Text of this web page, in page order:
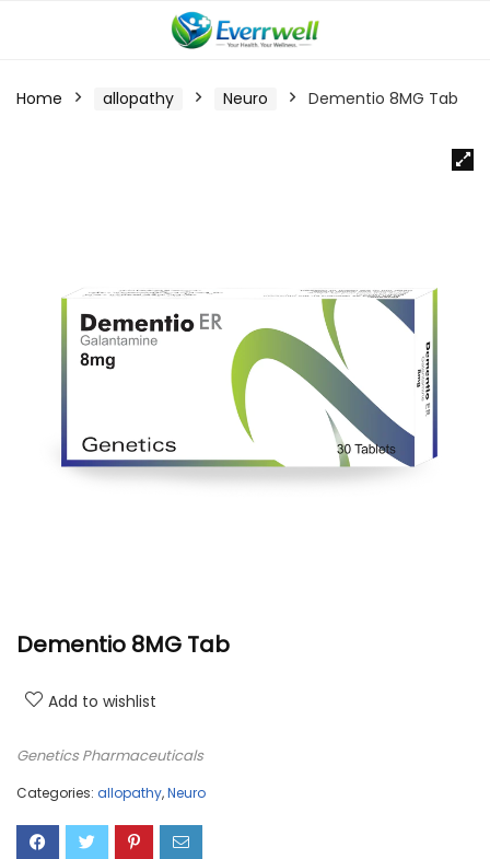
Home allopathy Neuro Dementio 8MG Tab
Dementio 8MG Tab
Add to wishlist
Genetics Pharmaceuticals
Categories: allopathy,Neuro